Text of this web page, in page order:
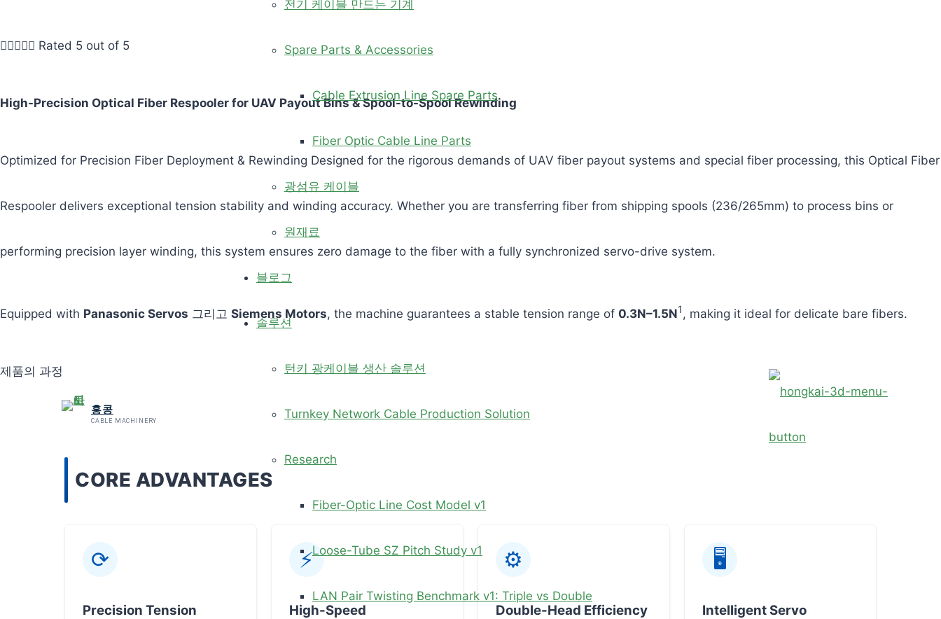
홍콩
CABLE MACHINERY
전기 케이블 만드는 기계
Spare Parts & Accessories
Cable Extrusion Line Spare Parts
Fiber Optic Cable Line Parts
광섬유 케이블
원재료
블로그
솔루션
턴키 광케이블 생산 솔루션
Turnkey Network Cable Production Solution
Research
Fiber-Optic Line Cost Model v1
Loose-Tube SZ Pitch Study v1
LAN Pair Twisting Benchmark v1: Triple vs Double
 Rated 5 out of 5
High-Precision Optical Fiber Respooler for UAV Payout Bins & Spool-to-Spool Rewinding
Optimized for Precision Fiber Deployment & Rewinding Designed for the rigorous demands of UAV fiber payout systems and special fiber processing, this Optical Fiber
Respooler delivers exceptional tension stability and winding accuracy. Whether you are transferring fiber from shipping spools (236/265mm) to process bins or
performing precision layer winding, this system ensures zero damage to the fiber with a fully synchronized servo-drive system.
Equipped with Panasonic Servos 그리고 Siemens Motors, the machine guarantees a stable tension range of 0.3N–1.5N1 , making it ideal for delicate bare fibers.
제품의 과정
CORE ADVANTAGES
⟳
Precision Tension
⚡
High-Speed
⚙
Double-Head Efficiency
🖥
Intelligent Servo